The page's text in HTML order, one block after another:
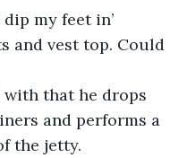
my feet in’
and vest top. Could
with that he drops
and performs a
the jetty.